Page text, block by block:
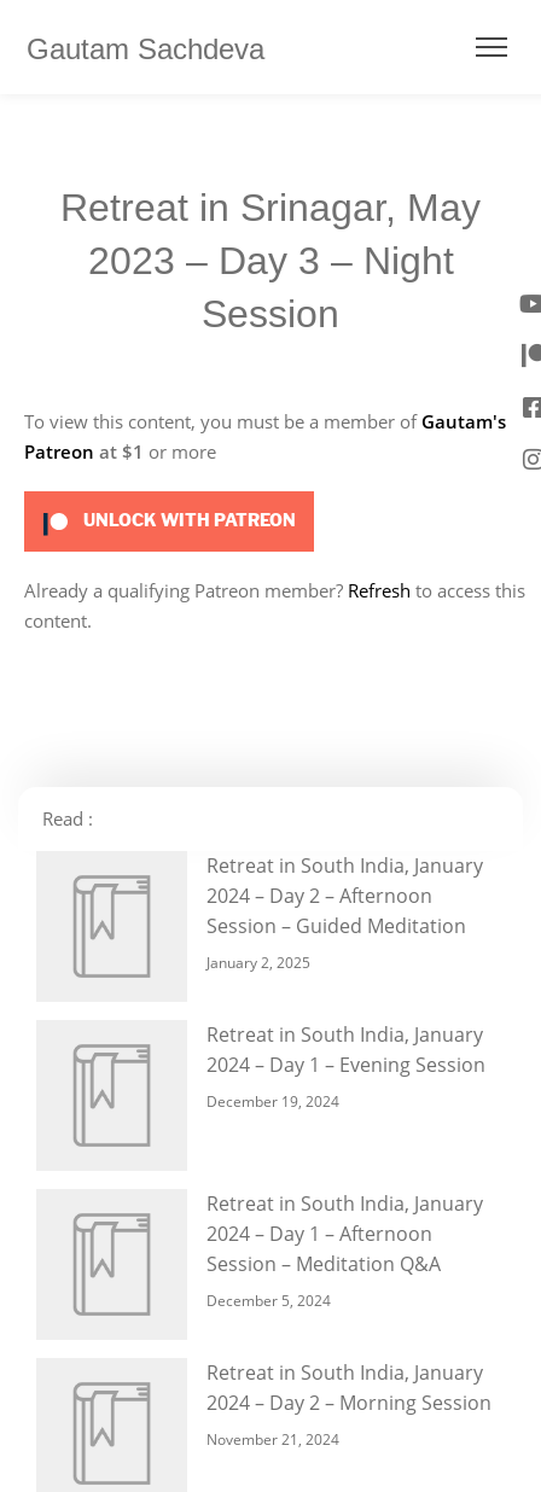
Gautam Sachdeva
Retreat in Srinagar, May
2023 – Day 3 – Night
Session
To view this content, you must be a member of Gautam's
Patreon at $1 or more
UNLOCK WITH PATREON
Already a qualifying Patreon member? Refresh to access this
content.
Read :
Retreat in South India, January
2024 – Day 2 – Afternoon
Session – Guided Meditation
January 2, 2025
Retreat in South India, January
2024 – Day 1 – Evening Session
December 19, 2024
Retreat in South India, January
2024 – Day 1 – Afternoon
Session – Meditation Q&A
December 5, 2024
Retreat in South India, January
2024 – Day 2 – Morning Session
November 21, 2024